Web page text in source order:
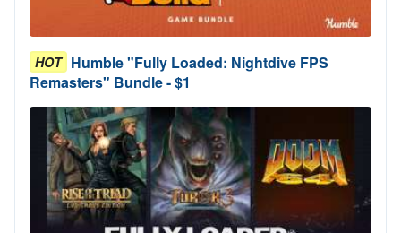
HOT Humble "Fully Loaded: Nightdive FPS
Remasters" Bundle - $1